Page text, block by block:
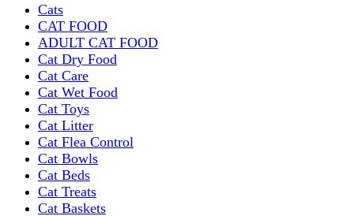
Cats
CAT FOOD
ADULT CAT FOOD
Cat Dry Food
Cat Care
Cat Wet Food
Cat Toys
Cat Litter
Cat Flea Control
Cat Bowls
Cat Beds
Cat Treats
Cat Baskets